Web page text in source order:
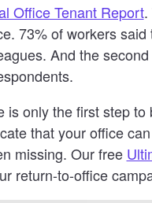
Office Tenant Report.
73% of workers
And the
only the first step
that your office
missing. Our free
return-to-office